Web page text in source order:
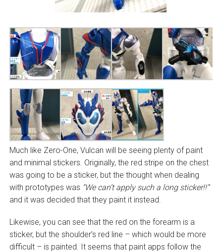
Much like Zero-One, Vulcan will be seeing plenty of paint
and minimal stickers. Originally, the red stripe on the chest
was going to be a sticker, but the thought when dealing
with prototypes was “We can’t apply such a long sticker!!”
and it was decided that they paint it instead.
Likewise, you can see that the red on the forearm is a
sticker, but the shoulder’s red line – which would be more
difficult – is painted. It seems that paint apps follow the